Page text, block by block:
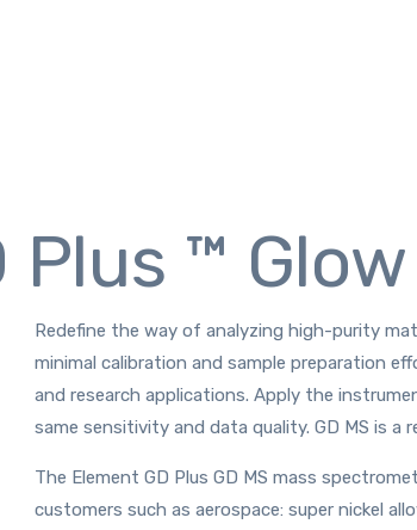
Plus ™
Redefine the way of analyzing high-purity
minimal calibration and sample preparation
and research applications. Apply the
same sensitivity and data quality. GD MS is a
The Element GD Plus GD MS mass
customers such as aerospace: super nickel